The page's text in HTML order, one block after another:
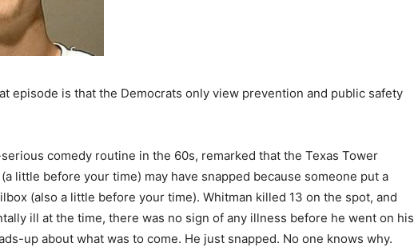
episode is that the Democrats only view prevention and public safety
comedy routine in the 60s, remarked that the Texas Tower
little before your time) may have snapped because someone put a
(also a little before your time). Whitman killed 13 on the spot, and
ill at the time, there was no sign of any illness before he went on his
up about what was to come. He just snapped. No one knows why.